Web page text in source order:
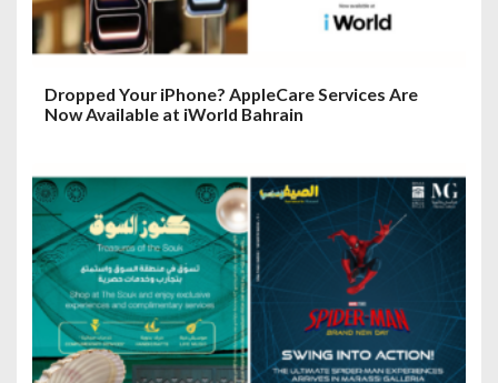
Dropped Your iPhone? AppleCare Services Are
Now Available at iWorld Bahrain